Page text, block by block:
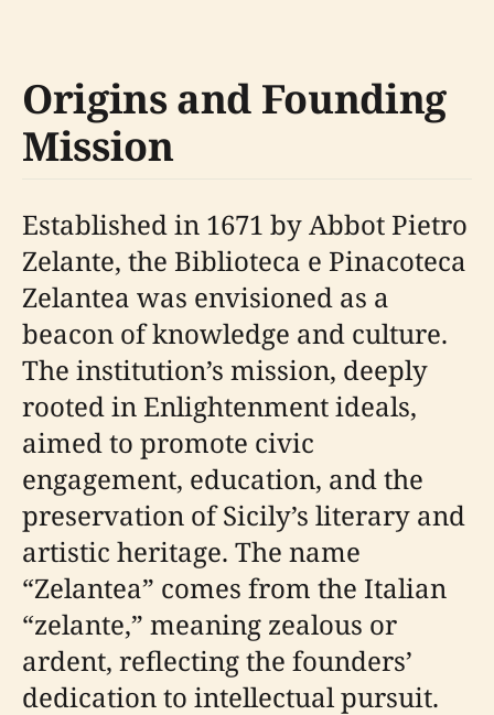
Origins and Founding
Mission
Established in 1671 by Abbot Pietro
Zelante, the Biblioteca e Pinacoteca
Zelantea was envisioned as a
beacon of knowledge and culture.
The institution’s mission, deeply
rooted in Enlightenment ideals,
aimed to promote civic
engagement, education, and the
preservation of Sicily’s literary and
artistic heritage. The name
“Zelantea” comes from the Italian
“zelante,” meaning zealous or
ardent, reflecting the founders’
dedication to intellectual pursuit.